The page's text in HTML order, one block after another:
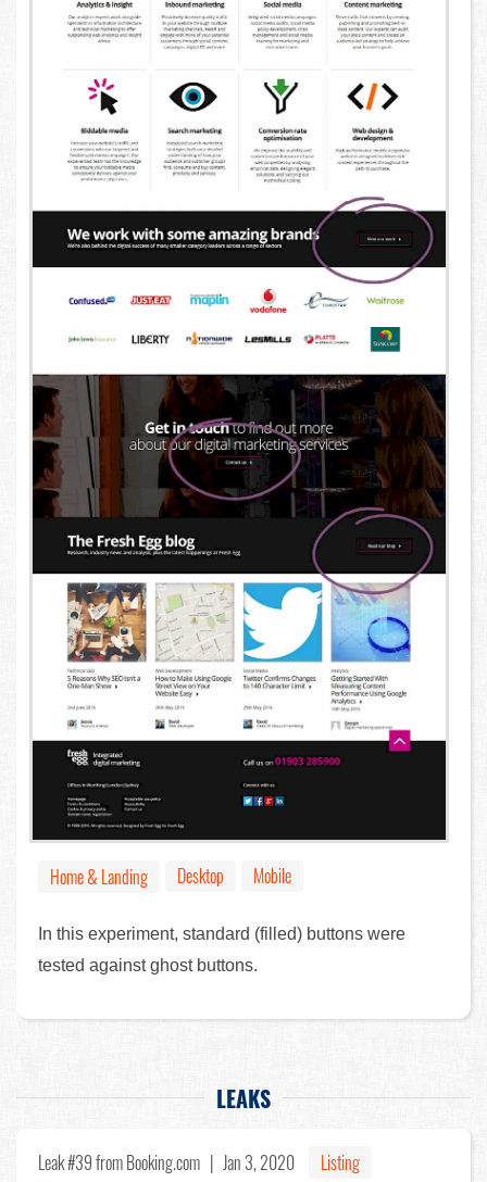
Home & Landing Desktop Mobile
In this experiment, standard (filled) buttons were
tested against ghost buttons.
LEAKS
Leak #39from Booking.com | Jan 3, 2020 Listing